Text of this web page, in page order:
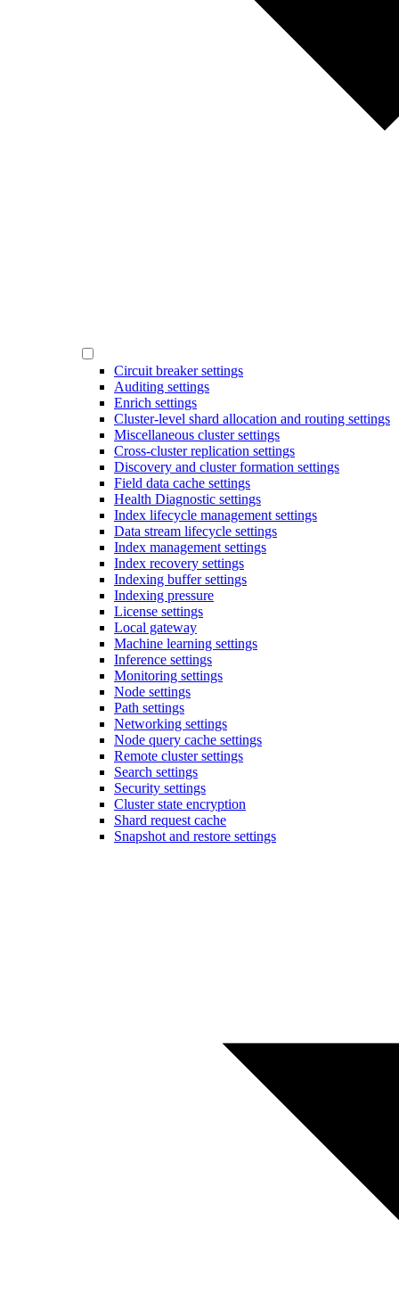
Circuit breaker settings
Auditing settings
Enrich settings
Cluster-level shard allocation and routing settings
Miscellaneous cluster settings
Cross-cluster replication settings
Discovery and cluster formation settings
Field data cache settings
Health Diagnostic settings
Index lifecycle management settings
Data stream lifecycle settings
Index management settings
Index recovery settings
Indexing buffer settings
Indexing pressure
License settings
Local gateway
Machine learning settings
Inference settings
Monitoring settings
Node settings
Path settings
Networking settings
Node query cache settings
Remote cluster settings
Search settings
Security settings
Cluster state encryption
Shard request cache
Snapshot and restore settings